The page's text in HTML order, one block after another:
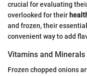
crucial for evaluating
overlooked for their
and frozen, their
convenient way to add
Vitamins and Minerals
Frozen chopped onions